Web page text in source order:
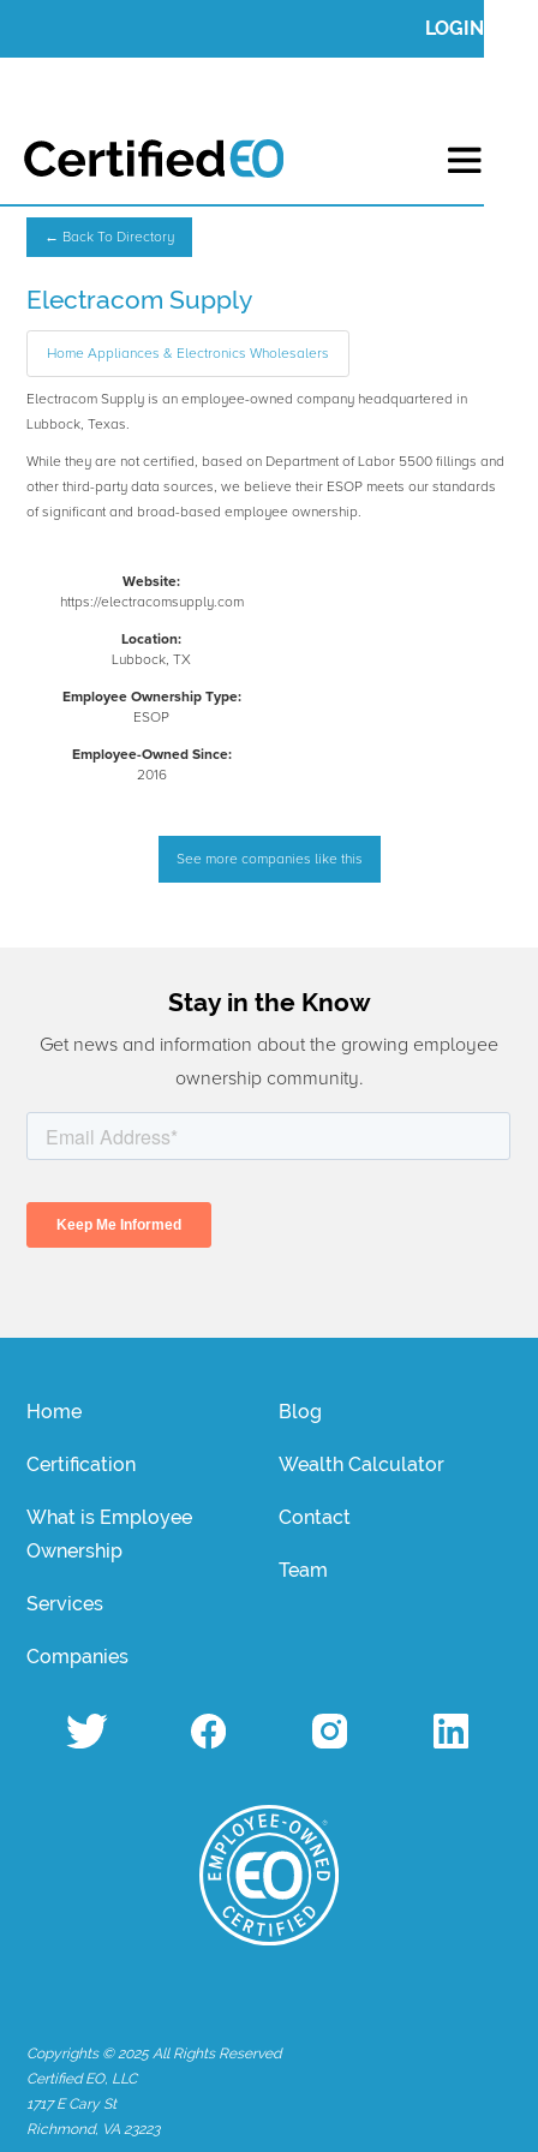
LOGIN
← Back To Directory
Electracom Supply
Home Appliances & Electronics Wholesalers
Electracom Supply is an employee-owned company headquartered in
Lubbock, Texas.
While they are not certified, based on Department of Labor 5500 fillings and
other third-party data sources, we believe their ESOP meets our standards
of significant and broad-based employee ownership.
Website:
https://electracomsupply.com
Location:
Lubbock, TX
Employee Ownership Type:
ESOP
Employee-Owned Since:
2016
See more companies like this
Stay in the Know
Get news and information about the growing employee
ownership community.
Home
Certification
What is Employee
Ownership
Services
Companies
Blog
Wealth Calculator
Contact
Team
Copyrights © 2025 All Rights Reserved
Certified EO, LLC
1717 E Cary St
Richmond, VA 23223